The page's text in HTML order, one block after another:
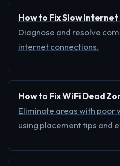
How to Fix Slow Internet
Diagnose and resolve
internet connections.
How to Fix WiFi Dead
Eliminate areas with poor
using placement tips and